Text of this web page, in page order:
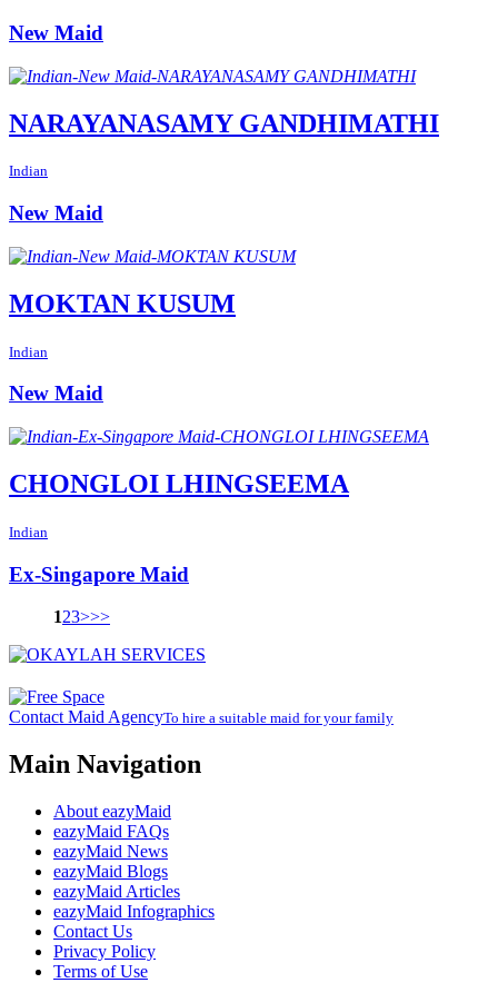
New Maid
NARAYANASAMY GANDHIMATHI
Indian
New Maid
MOKTAN KUSUM
Indian
New Maid
CHONGLOI LHINGSEEMA
Indian
Ex-Singapore Maid
123>>>
Contact Maid AgencyTo hire a suitable maid for your family
Main Navigation
About eazyMaid
eazyMaid FAQs
eazyMaid News
eazyMaid Blogs
eazyMaid Articles
eazyMaid Infographics
Contact Us
Privacy Policy
Terms of Use